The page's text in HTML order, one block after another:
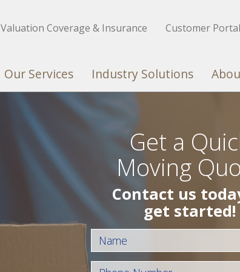
Valuation Coverage & Insurance Customer Portal
Our Services Industry Solutions
Get a
Moving
Contact us
get started!